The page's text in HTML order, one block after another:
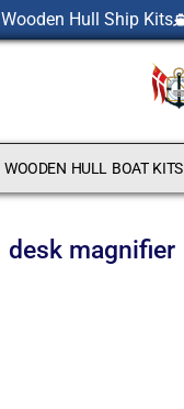
Wooden Hull Ship Kits
WOODEN HULL BOAT KITS
desk magnifier